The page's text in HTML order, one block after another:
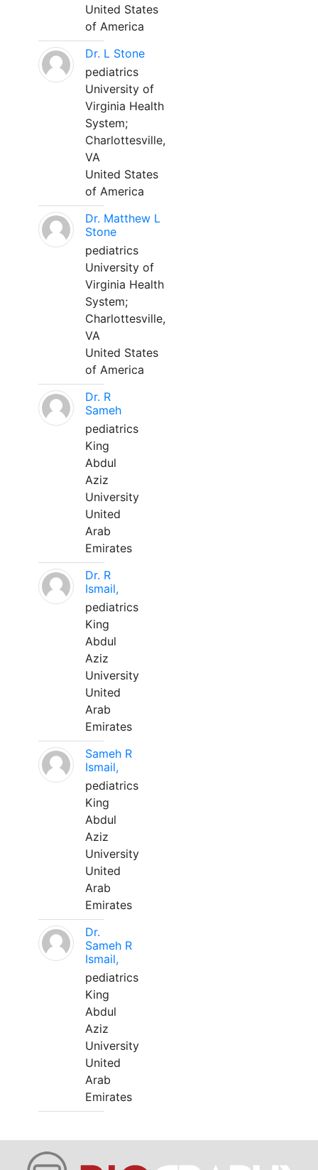
United States
of America
Dr. L Stone
pediatrics
University of
Virginia Health
System;
Charlottesville,
VA
United States
of America
Dr. Matthew L
Stone
pediatrics
University of
Virginia Health
System;
Charlottesville,
VA
United States
of America
Dr. R
Sameh
pediatrics
King
Abdul
Aziz
University
United
Arab
Emirates
Dr. R
Ismail,
pediatrics
King
Abdul
Aziz
University
United
Arab
Emirates
Sameh R
Ismail,
pediatrics
King
Abdul
Aziz
University
United
Arab
Emirates
Dr.
Sameh R
Ismail,
pediatrics
King
Abdul
Aziz
University
United
Arab
Emirates